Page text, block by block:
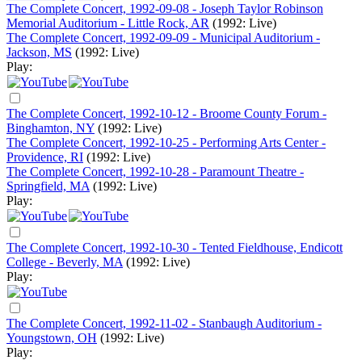
The Complete Concert, 1992-09-08 - Joseph Taylor Robinson
Memorial Auditorium - Little Rock, AR (1992: Live)
The Complete Concert, 1992-09-09 - Municipal Auditorium -
Jackson, MS (1992: Live)
Play:
The Complete Concert, 1992-10-12 - Broome County Forum -
Binghamton, NY (1992: Live)
The Complete Concert, 1992-10-25 - Performing Arts Center -
Providence, RI (1992: Live)
The Complete Concert, 1992-10-28 - Paramount Theatre -
Springfield, MA (1992: Live)
Play:
The Complete Concert, 1992-10-30 - Tented Fieldhouse, Endicott
College - Beverly, MA (1992: Live)
Play:
The Complete Concert, 1992-11-02 - Stanbaugh Auditorium -
Youngstown, OH (1992: Live)
Play: